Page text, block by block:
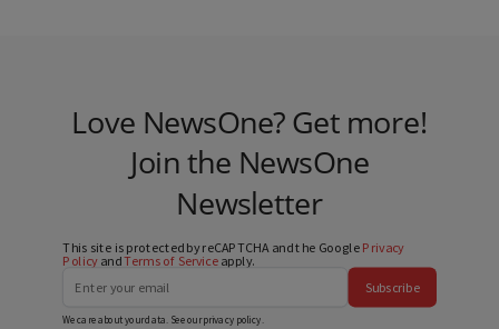
Love NewsOne? Get more!
Join the NewsOne
Newsletter
This site is protected by reCAPTCHA and the Google Privacy
PolicyandTerms of Serviceapply.
Subscribe
We care about your data. See ourprivacy policy.